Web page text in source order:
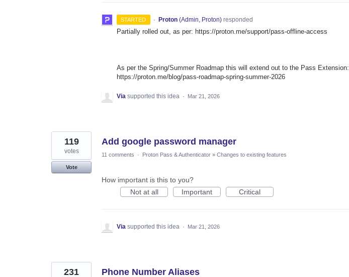
STARTED · Proton (Admin, Proton)responded
Partially rolled out, as per: https://proton.me/support/pass-offline-access
As per the Spring/Summer Roadmap this will extend out to the Pass Extension:
https://proton.me/blog/pass-roadmap-spring-summer-2026
Via supported this idea · Mar 21, 2026
Add google password manager
119
votes
Vote
11 comments · Proton Pass & Authenticator » Changes to existing features
How important is this to you?
Not at all
Important Critical
Via supported this idea · Mar 21, 2026
Phone Number Aliases
231